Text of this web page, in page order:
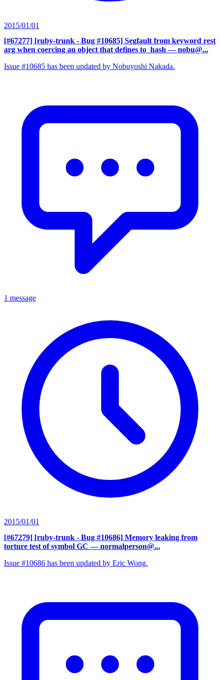
2015/01/01
[#67277] [ruby-trunk - Bug #10685] Segfault from keyword rest
arg when coercing an object that defines to_hash — nobu@...
Issue #10685 has been updated by Nobuyoshi Nakada.
1 message
2015/01/01
[#67279] [ruby-trunk - Bug #10686] Memory leaking from
torture test of symbol GC — normalperson@...
Issue #10686 has been updated by Eric Wong.